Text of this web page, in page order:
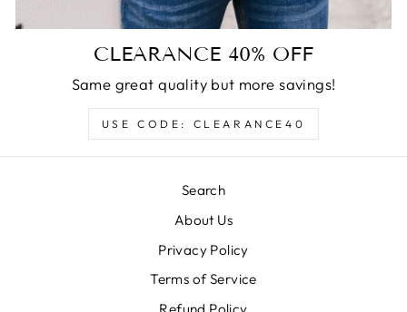
CLEARANCE 40% OFF
Same great quality but more savings!
USE CODE: CLEARANCE40
Search
About Us
Privacy Policy
Terms of Service